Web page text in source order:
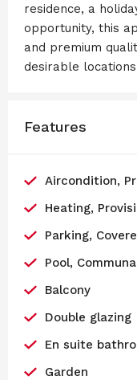
residence, a
opportunity, this
and premium
desirable
Features
Aircondition,
Heating,
Parking,
Pool,
Balcony
Double glazing
En suite
Garden